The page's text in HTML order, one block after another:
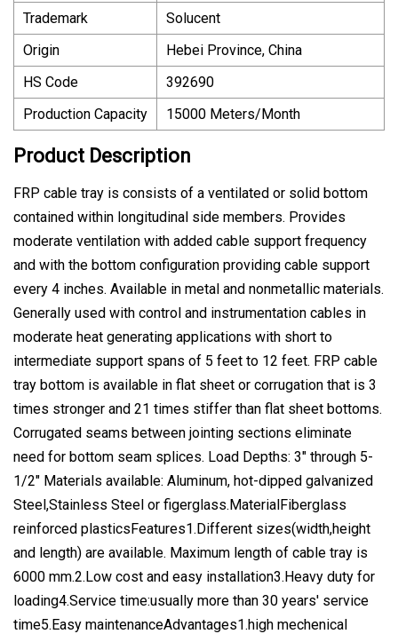
Trademark
Solucent
Origin
Hebei Province, China
HS Code
392690
Production Capacity
15000 Meters/Month
Product Description
FRP cable tray is consists of a ventilated or solid bottom
contained within longitudinal side members. Provides
moderate ventilation with added cable support frequency
and with the bottom configuration providing cable support
every 4 inches. Available in metal and nonmetallic materials.
Generally used with control and instrumentation cables in
moderate heat generating applications with short to
intermediate support spans of 5 feet to 12 feet. FRP cable
tray bottom is available in flat sheet or corrugation that is 3
times stronger and 21 times stiffer than flat sheet bottoms.
Corrugated seams between jointing sections eliminate
need for bottom seam splices. Load Depths: 3" through 5-
1/2" Materials available: Aluminum, hot-dipped galvanized
Steel,Stainless Steel or figerglass.MaterialFiberglass
reinforced plasticsFeatures1.Different sizes(width,height
and length) are available. Maximum length of cable tray is
6000 mm.2.Low cost and easy installation3.Heavy duty for
loading4.Service time:usually more than 30 years' service
time5.Easy maintenanceAdvantages1.high mechenical